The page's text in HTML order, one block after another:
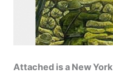
Attached is a New York